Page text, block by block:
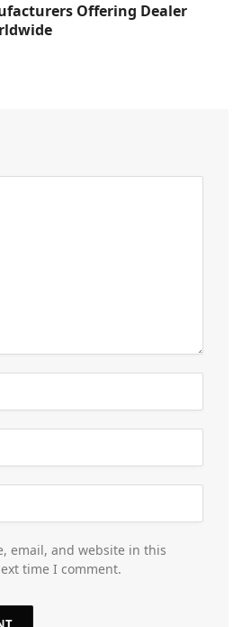
Offering Dealer
email, and website in this
time I comment.